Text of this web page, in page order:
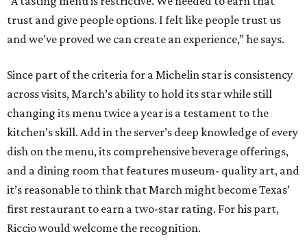
trust and give people options. I felt like people trust us
and we’ve proved we can create an experience,” he says.
Since part of the criteria for a Michelin star is consistency
across visits, March’s ability to hold its star while still
changing its menu twice a year is a testament to the
kitchen’s skill. Add in the server’s deep knowledge of every
dish on the menu, its comprehensive beverage offerings,
and a dining room that features museum- quality art, and
it’s reasonable to think that March might become Texas’
first restaurant to earn a two-star rating. For his part,
Riccio would welcome the recognition.